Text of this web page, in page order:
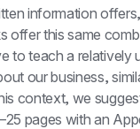
information
offer this same
to teach a relatively
our business,
context, we
pages with an